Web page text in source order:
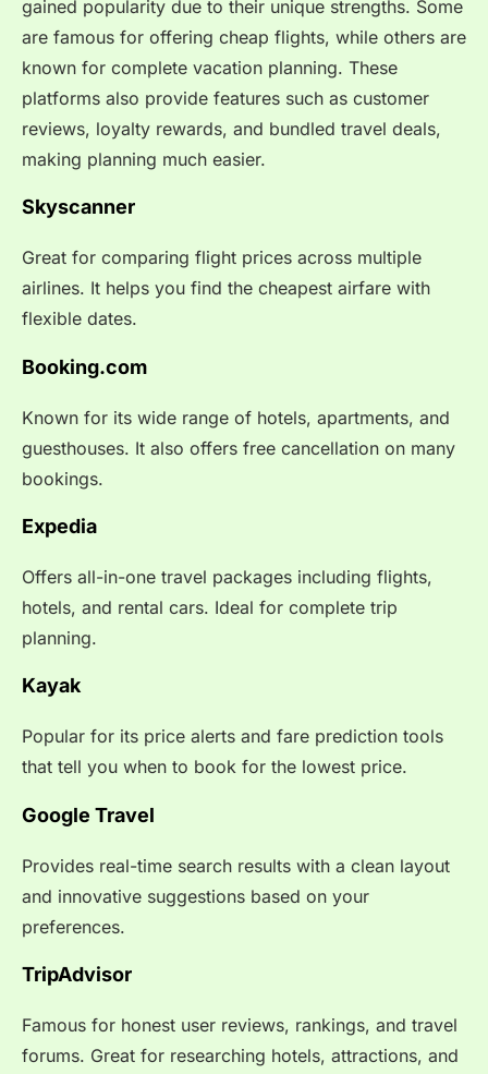
gained popularity due to their unique strengths. Some
are famous for offering cheap flights, while others are
known for complete vacation planning. These
platforms also provide features such as customer
reviews, loyalty rewards, and bundled travel deals,
making planning much easier.
Skyscanner
Great for comparing flight prices across multiple
airlines. It helps you find the cheapest airfare with
flexible dates.
Booking.com
Known for its wide range of hotels, apartments, and
guesthouses. It also offers free cancellation on many
bookings.
Expedia
Offers all-in-one travel packages including flights,
hotels, and rental cars. Ideal for complete trip
planning.
Kayak
Popular for its price alerts and fare prediction tools
that tell you when to book for the lowest price.
Google Travel
Provides real-time search results with a clean layout
and innovative suggestions based on your
preferences.
TripAdvisor
Famous for honest user reviews, rankings, and travel
forums. Great for researching hotels, attractions, and